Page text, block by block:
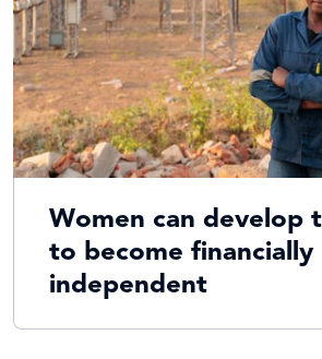
Women can develop
to become financially
independent